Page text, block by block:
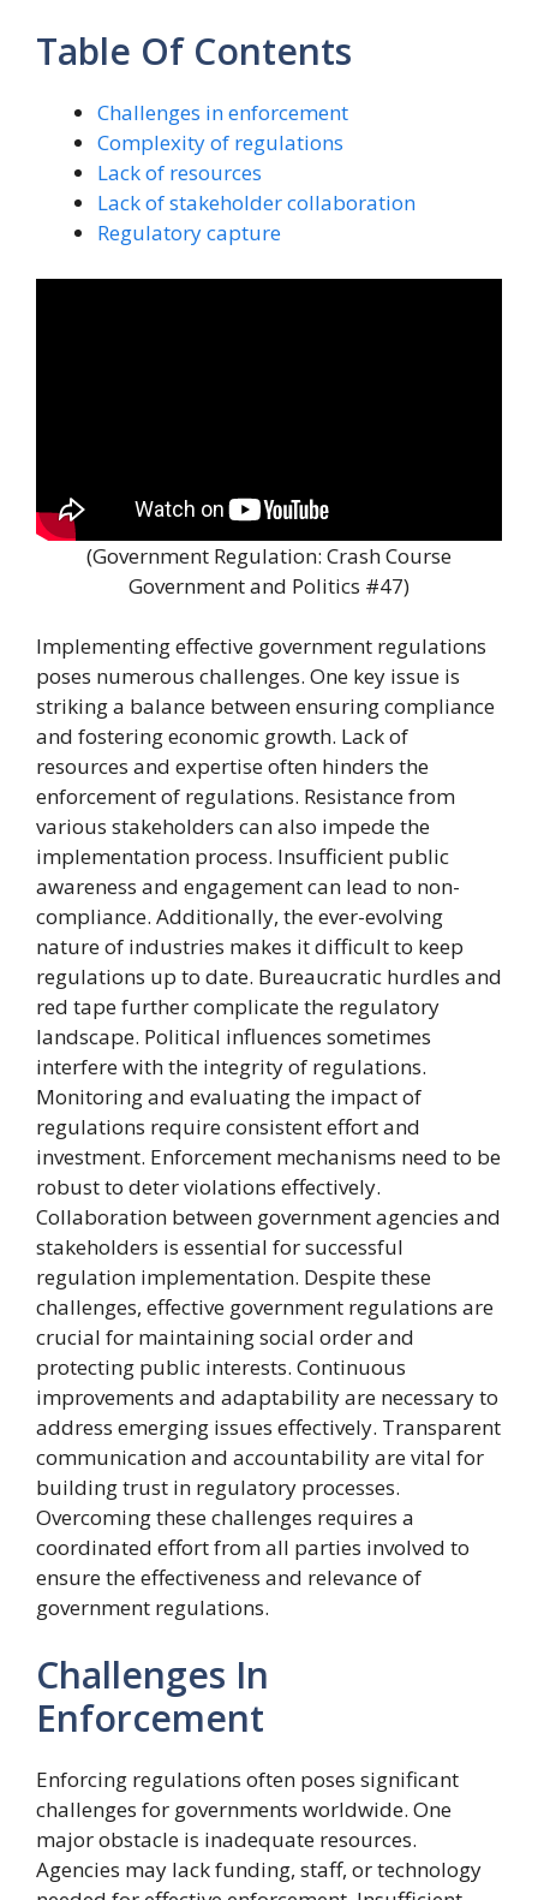
Table Of Contents
Challenges in enforcement
Complexity of regulations
Lack of resources
Lack of stakeholder collaboration
Regulatory capture
(Government Regulation: Crash Course
Government and Politics #47)
Implementing effective government regulations
poses numerous challenges. One key issue is
striking a balance between ensuring compliance
and fostering economic growth. Lack of
resources and expertise often hinders the
enforcement of regulations. Resistance from
various stakeholders can also impede the
implementation process. Insufficient public
awareness and engagement can lead to non-
compliance. Additionally, the ever-evolving
nature of industries makes it difficult to keep
regulations up to date. Bureaucratic hurdles and
red tape further complicate the regulatory
landscape. Political influences sometimes
interfere with the integrity of regulations.
Monitoring and evaluating the impact of
regulations require consistent effort and
investment. Enforcement mechanisms need to be
robust to deter violations effectively.
Collaboration between government agencies and
stakeholders is essential for successful
regulation implementation. Despite these
challenges, effective government regulations are
crucial for maintaining social order and
protecting public interests. Continuous
improvements and adaptability are necessary to
address emerging issues effectively. Transparent
communication and accountability are vital for
building trust in regulatory processes.
Overcoming these challenges requires a
coordinated effort from all parties involved to
ensure the effectiveness and relevance of
government regulations.
Challenges In
Enforcement
Enforcing regulations often poses significant
challenges for governments worldwide. One
major obstacle is inadequate resources.
Agencies may lack funding, staff, or technology